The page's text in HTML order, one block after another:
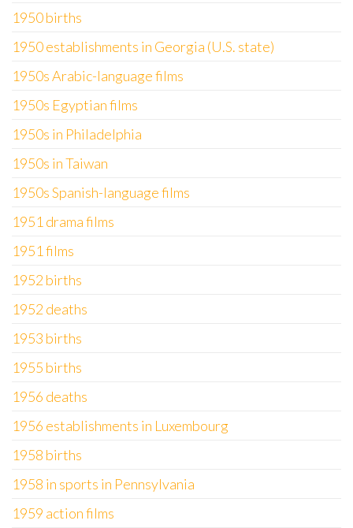
1950 births
1950 establishments in Georgia (U.S. state)
1950s Arabic-language films
1950s Egyptian films
1950s in Philadelphia
1950s in Taiwan
1950s Spanish-language films
1951 drama films
1951 films
1952 births
1952 deaths
1953 births
1955 births
1956 deaths
1956 establishments in Luxembourg
1958 births
1958 in sports in Pennsylvania
1959 action films